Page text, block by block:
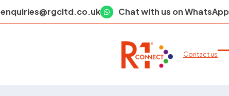
enquiries@rgcltd.co.uk Chat with us on WhatsApp
Contact us